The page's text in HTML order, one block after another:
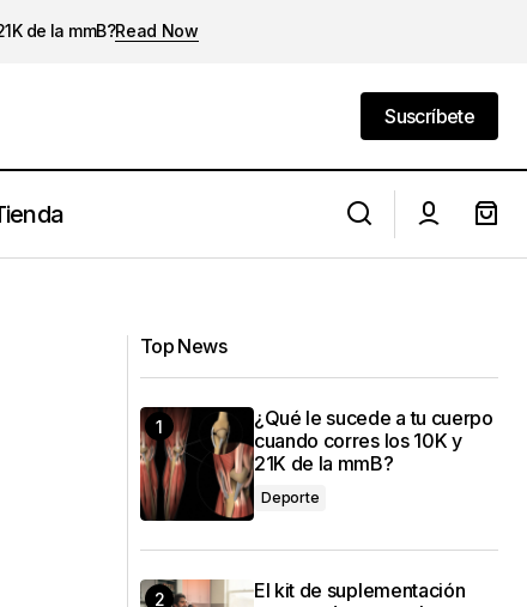
de la mmB?Read Now
Suscríbete
Top News
¿Qué le sucede a tu cuerpo
cuando corres los 10K y
21K de la mmB?
Deporte
El kit de suplementación